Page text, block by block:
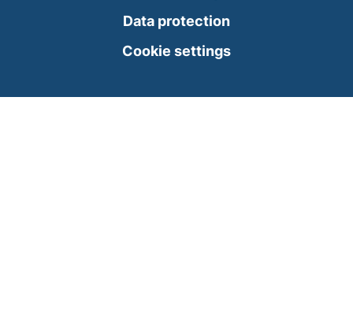
Data protection
Cookie settings